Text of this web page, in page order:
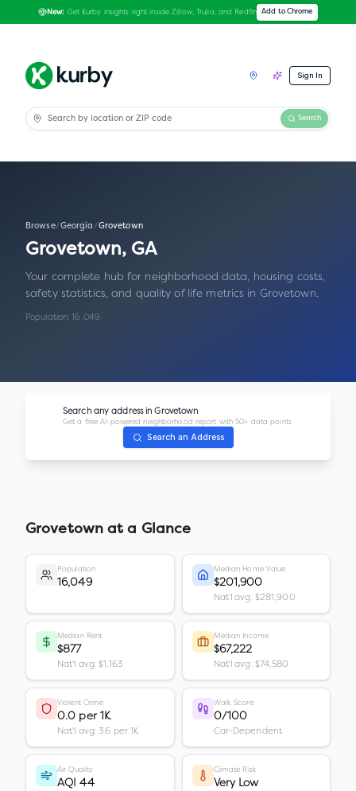
New: Get Kurby insights right inside Zillow, Trulia, and Redfin Add to Chrome
Sign In
Search
Browse/Georgia/Grovetown
Grovetown, GA
Your complete hub for neighborhood data, housing costs,
safety statistics, and quality of life metrics in Grovetown.
Population:16,049
Search any address inGrovetown
Get a free AI-powered neighborhood report with 50+ data points.
Search an Address
Grovetown at a Glance
Population
16,049
Median Home Value
$201,900
Nat'l avg: $281,900
Median Rent
$877
Nat'l avg: $1,163
Median Income
$67,222
Nat'l avg: $74,580
Violent Crime
0.0 per 1K
Nat'l avg: 3.6 per 1K
Walk Score
0/100
Car-Dependent
Air Quality
AQI 44
Climate Risk
Very Low